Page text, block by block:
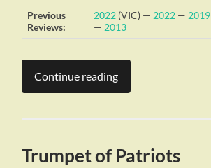
Previous
Reviews:
2022 (VIC) —2022 —2019
—2013
Continue reading
Trumpet of Patriots